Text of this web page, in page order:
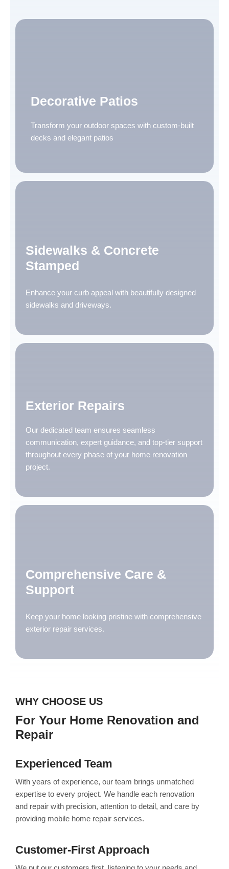
Decorative Patios
Transform your outdoor spaces with custom-built
decks and elegant patios
Sidewalks & Concrete
Stamped
Enhance your curb appeal with beautifully designed
sidewalks and driveways.
Exterior Repairs
Our dedicated team ensures seamless
communication, expert guidance, and top-tier support
throughout every phase of your home renovation
project.
Comprehensive Care &
Support
Keep your home looking pristine with comprehensive
exterior repair services.
WHY CHOOSE US
For Your Home Renovation and
Repair
Experienced Team
With years of experience, our team brings unmatched
expertise to every project. We handle each renovation
and repair with precision, attention to detail, and care by
providing mobile home repair services.
Customer-First Approach